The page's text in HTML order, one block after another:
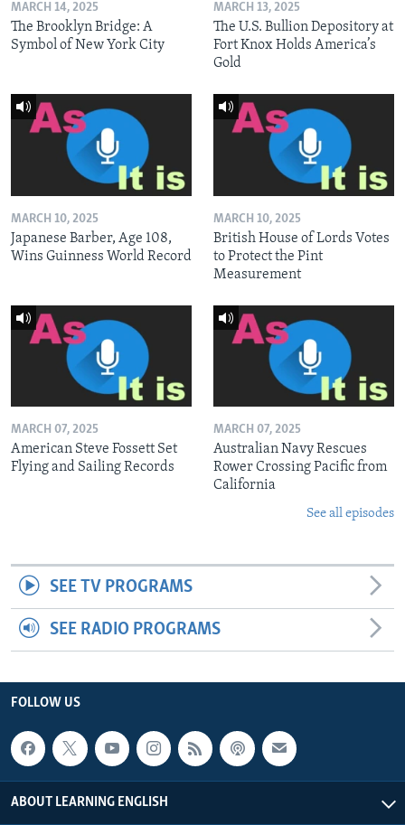
MARCH 14, 2025
The Brooklyn Bridge: A
Symbol of New York City
MARCH 13, 2025
The U.S. Bullion Depository at
Fort Knox Holds America’s
Gold
MARCH 10, 2025
Japanese Barber, Age 108,
Wins Guinness World Record
MARCH 10, 2025
British House of Lords Votes
to Protect the Pint
Measurement
MARCH 07, 2025
American Steve Fossett Set
Flying and Sailing Records
MARCH 07, 2025
Australian Navy Rescues
Rower Crossing Pacific from
California
See all episodes
SEE TV PROGRAMS
SEE RADIO PROGRAMS
FOLLOW US
ABOUT LEARNING ENGLISH